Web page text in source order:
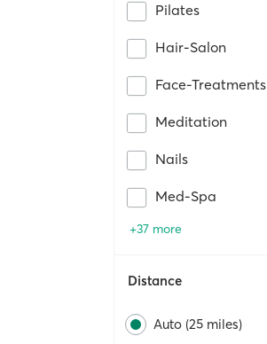
Pilates
Hair-Salon
Face-Treatments
Meditation
Nails
Med-Spa
+37 more
Distance
Auto (25 miles)